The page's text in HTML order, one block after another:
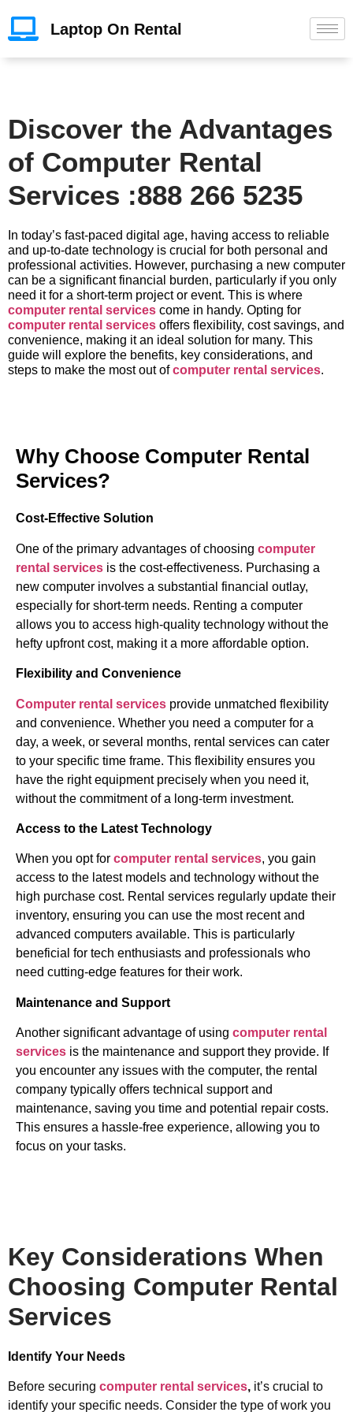
Laptop On Rental
Discover the Advantages
of Computer Rental
Services :888 266 5235
In today’s fast-paced digital age, having access to reliable
and up-to-date technology is crucial for both personal and
professional activities. However, purchasing a new computer
can be a significant financial burden, particularly if you only
need it for a short-term project or event. This is where
computer rental services come in handy. Opting for
computer rental services offers flexibility, cost savings, and
convenience, making it an ideal solution for many. This
guide will explore the benefits, key considerations, and
steps to make the most out ofcomputer rental services.
Why Choose Computer Rental
Services?
Cost-Effective Solution
One of the primary advantages of choosing computer
rental services is the cost-effectiveness. Purchasing a
new computer involves a substantial financial outlay,
especially for short-term needs. Renting a computer
allows you to access high-quality technology without the
hefty upfront cost, making it a more affordable option.
Flexibility and Convenience
Computer rental services provide unmatched flexibility
and convenience. Whether you need a computer for a
day, a week, or several months, rental services can cater
to your specific time frame. This flexibility ensures you
have the right equipment precisely when you need it,
without the commitment of a long-term investment.
Access to the Latest Technology
When you opt for computer rental services, you gain
access to the latest models and technology without the
high purchase cost. Rental services regularly update their
inventory, ensuring you can use the most recent and
advanced computers available. This is particularly
beneficial for tech enthusiasts and professionals who
need cutting-edge features for their work.
Maintenance and Support
Another significant advantage of using computer rental
services is the maintenance and support they provide. If
you encounter any issues with the computer, the rental
company typically offers technical support and
maintenance, saving you time and potential repair costs.
This ensures a hassle-free experience, allowing you to
focus on your tasks.
Key Considerations When
Choosing Computer Rental
Services
Identify Your Needs
Before securing computer rental services, it’s crucial to
identify your specific needs. Consider the type of work you